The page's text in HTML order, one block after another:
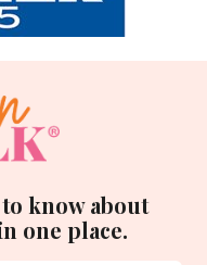
know about
one place.